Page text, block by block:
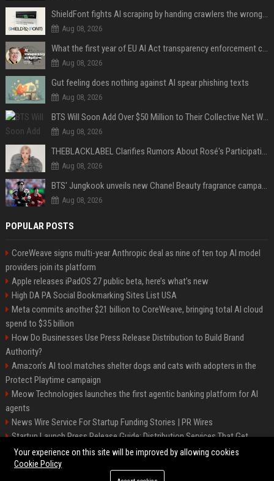
ShieldFont fights AI scraping by handing crawlers the wrong words
Aug 08, 2026
What the first year of EU AI Act transparency enforcement could look like
Aug 08, 2026
Gut feeling does nothing against AI spear phishing texts
Aug 08, 2026
BTS Will Soon Add Over $50 Million to Their Collective Net Worth
Aug 08, 2026
THEBLACKLABEL Clarifies Rumors About Rosé's Participation In BLACKPINK's 10th-Anniversary Event
Aug 08, 2026
BTS' Jungkook unveils new Chanel Beauty fragrance campaign as global ambassador
Aug 08, 2026
POPULAR POSTS
CoreWeave signs multi-year Anthropic deal as nine of ten top AI model
providers join its platform
Apple releases iPadOS 27 public beta, here’s what’s new
High DA PA Social Bookmarking Sites List USA
Meta commits another $21 billion to CoreWeave, bringing total AI cloud
spend to $35 billion
How Do Businesses Use Press Release Distribution to Build Brand
Authority?
Amazon’s AI tool matches shelter dogs and cats with adopters in the
Protect Playtime campaign
Meow Technologies launches the first agentic banking platform for AI
agents
News Wire Service For Startup Funding Stories | PR Wires
Startup Launch Press Release Guide: Distribution Services That Get
Media Coverage
Your experience on this site will be improved by allowing cookies
Cookie Policy